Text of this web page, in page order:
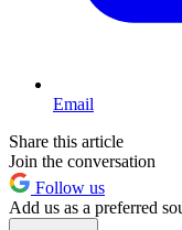
Email
Share this article
Join the conversation
Follow us
Add us as a preferred